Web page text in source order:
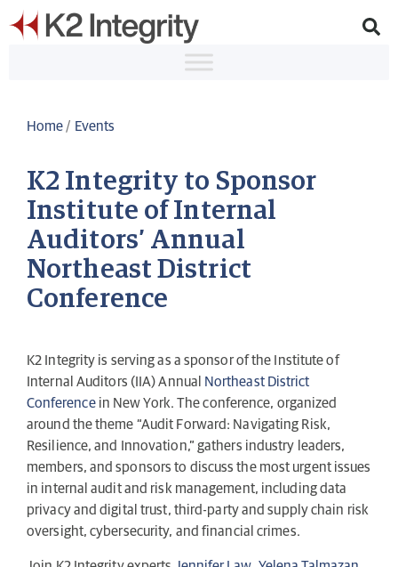
Home / Events
K2 Integrity to Sponsor
Institute of Internal
Auditors’ Annual
Northeast District
Conference
K2 Integrity is serving as a sponsor of the Institute of
Internal Auditors (IIA) Annual
Northeast District
Conferencein New York. The conference, organized
around the theme “Audit Forward: Navigating Risk,
Resilience, and Innovation,” gathers industry leaders,
members, and sponsors to discuss the most urgent issues
in internal audit and risk management, including data
privacy and digital trust, third-party and supply chain risk
oversight, cybersecurity, and financial crimes.